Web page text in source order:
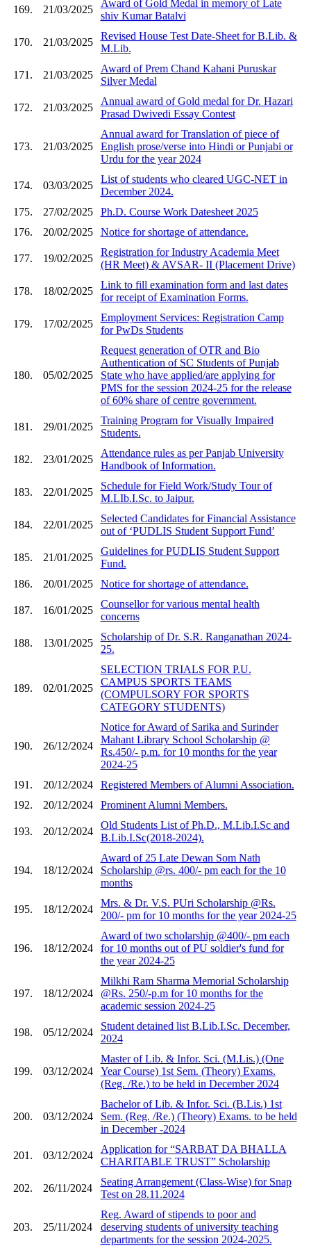
169. 21/03/2025
Award of Gold Medal in memory of Late
shiv Kumar Batalvi
170. 21/03/2025
Revised House Test Date-Sheet for B.Lib. &
M.Lib.
171. 21/03/2025
Award of Prem Chand Kahani Puruskar
Silver Medal
172. 21/03/2025
Annual award of Gold medal for Dr. Hazari
Prasad Dwivedi Essay Contest
173. 21/03/2025
Annual award for Translation of piece of
English prose/verse into Hindi or Punjabi or
Urdu for the year 2024
174. 03/03/2025
List of students who cleared UGC-NET in
December 2024.
175.
27/02/2025
Ph.D. Course Work Datesheet 2025
176.
20/02/2025 Notice for shortage of attendance.
177. 19/02/2025
Registration for Industry Academia Meet
(HR Meet) & AVSAR- II (Placement Drive)
178. 18/02/2025
Link to fill examination form and last dates
for receipt of Examination Forms.
179. 17/02/2025
Employment Services: Registration Camp
for PwDs Students
180. 05/02/2025
Request generation of OTR and Bio
Authentication of SC Students of Punjab
State who have applied/are applying for
PMS for the session 2024-25 for the release
of 60% share of centre government.
181. 29/01/2025
Training Program for Visually Impaired
Students.
182. 23/01/2025
Attendance rules as per Panjab University
Handbook of Information.
183. 22/01/2025
Schedule for Field Work/Study Tour of
M.LIb.I.Sc. to Jaipur.
184. 22/01/2025
Selected Candidates for Financial Assistance
out of ‘PUDLIS Student Support Fund’
185. 21/01/2025
Guidelines for PUDLIS Student Support
Fund.
186.
20/01/2025 Notice for shortage of attendance.
187. 16/01/2025
Counsellor for various mental health
concerns
188. 13/01/2025
Scholarship of Dr. S.R. Ranganathan 2024-
25.
189. 02/01/2025
SELECTION TRIALS FOR P.U.
CAMPUS SPORTS TEAMS
(COMPULSORY FOR SPORTS
CATEGORY STUDENTS)
190. 26/12/2024
Notice for Award of Sarika and Surinder
Mahant Library School Scholarship @
Rs.450/- p.m. for 10 months for the year
2024-25
191.
20/12/2024
Registered Members of Alumni Association.
192.
20/12/2024 Prominent Alumni Members.
193. 20/12/2024
Old Students List of Ph.D., M.Lib.I.Sc and
B.Lib.I.Sc(2018-2024).
194. 18/12/2024
Award of 25 Late Dewan Som Nath
Scholarship @rs. 400/- pm each for the 10
months
195. 18/12/2024
Mrs. & Dr. V.S. PUri Scholarship @Rs.
200/- pm for 10 months for the year 2024-25
196. 18/12/2024
Award of two scholarship @400/- pm each
for 10 months out of PU soldier's fund for
the year 2024-25
197. 18/12/2024
Milkhi Ram Sharma Memorial Scholarship
@Rs. 250/-p.m for 10 months for the
academic session 2024-25
198. 05/12/2024
Student detained list B.Lib.I.Sc. December,
2024
199. 03/12/2024
Master of Lib. & Infor. Sci. (M.Lis.) (One
Year Course) 1st Sem. (Theory) Exams.
(Reg. /Re.) to be held in December 2024
200. 03/12/2024
Bachelor of Lib. & Infor. Sci. (B.Lis.) 1st
Sem. (Reg. /Re.) (Theory) Exams. to be held
in December -2024
201. 03/12/2024
Application for “SARBAT DA BHALLA
CHARITABLE TRUST” Scholarship
202. 26/11/2024
Seating Arrangement (Class-Wise) for Snap
Test on 28.11.2024
203. 25/11/2024
Reg. Award of stipends to poor and
deserving students of university teaching
departments for the session 2024-2025.